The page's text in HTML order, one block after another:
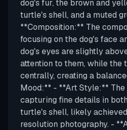
dog's fur, the brown and
turtle's shell, and a muted
**Composition:** The
focusing on the dog's face
dog's eyes are slightly
attention to them, while the
centrally, creating a
Mood:** - **Art Style:**
capturing fine details in
turtle's shell, likely
resolution photography. -